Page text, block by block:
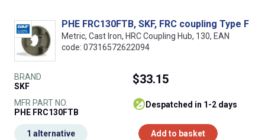
PHE FRC130FTB, SKF, FRC coupling Type F
Metric, Cast Iron, HRC Coupling Hub, 130, EAN
code: 07316572622094
BRAND
SKF
MFR PART NO.
PHE FRC130FTB
$33.15
despatched in 1-2 days
Add to basket
1 alternative